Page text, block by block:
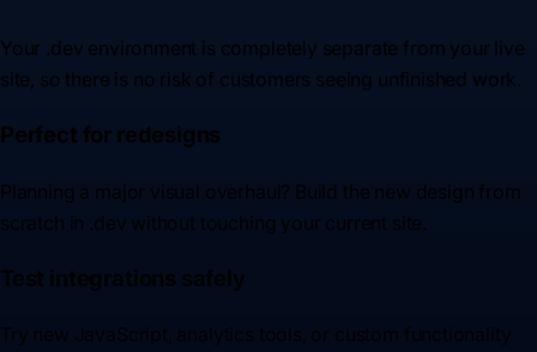
Your .dev environment is completely separate from your live
site, so there is no risk of customers seeing unfinished work.
Perfect for redesigns
Planning a major visual overhaul? Build the new design from
scratch in .dev without touching your current site.
Test integrations safely
Try new JavaScript, analytics tools, or custom functionality